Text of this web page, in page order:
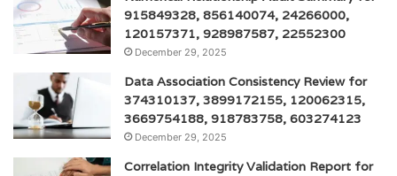
915849328, 856140074, 24266000,
120157371, 928987587, 22552300
December 29, 2025
Data Association Consistency Review for
374310137, 3899172155, 120062315,
3669754188, 918783758, 603274123
December 29, 2025
Correlation Integrity Validation Report for